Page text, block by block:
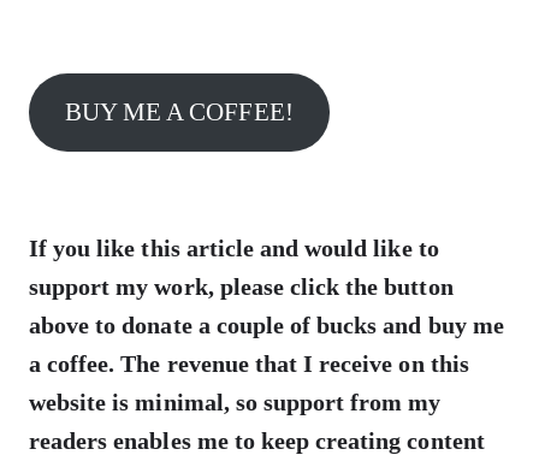
BUY ME A COFFEE!
If you like this article and would like to
support my work, please click the button
above to donate a couple of bucks and buy me
a coffee. The revenue that I receive on this
website is minimal, so support from my
readers enables me to keep creating content